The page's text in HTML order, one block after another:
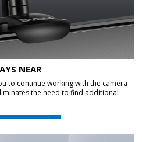
NEAR
to continue working with the camera
the need to find additional